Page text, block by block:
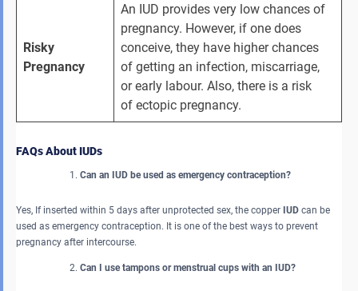
Risky
Pregnancy
An IUD provides very low chances of
pregnancy. However, if one does
conceive, they have higher chances
of getting an infection, miscarriage,
or early labour. Also, there is a risk
of ectopic pregnancy.
FAQs About IUDs
Can an IUD be used as emergency contraception?
Yes, If inserted within 5 days after unprotected sex, the copper IUD can be
used as emergency contraception. It is one of the best ways to prevent
pregnancy after intercourse.
Can I use tampons or menstrual cups with an IUD?